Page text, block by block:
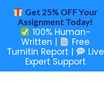
Get 25% OFF Your
Assignment Today!
100% Human-
Written |
Free
Turnitin Report |
Live
Expert Support